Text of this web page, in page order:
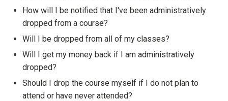
How will I be notified that I've been administratively
dropped from a course?
Will I be dropped from all of my classes?
Will I get my money back if I am administratively
dropped?
Should I drop the course myself if I do not plan to
attend or have never attended?